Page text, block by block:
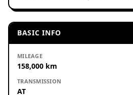
BASIC INFO
MILEAGE
158,000 km
TRANSMISSION
AT